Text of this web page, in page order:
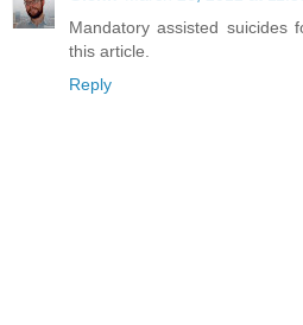
Mandatory assisted suicides
this article.
Reply